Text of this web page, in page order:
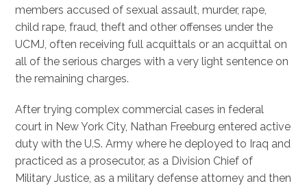
members accused of sexual assault, murder, rape,
child rape, fraud, theft and other offenses under the
UCMJ, often receiving full acquittals or an acquittal on
all of the serious charges with a very light sentence on
the remaining charges.
After trying complex commercial cases in federal
court in New York City, Nathan Freeburg entered active
duty with the U.S. Army where he deployed to Iraq and
practiced as a prosecutor, as a Division Chief of
Military Justice, as a military defense attorney and then